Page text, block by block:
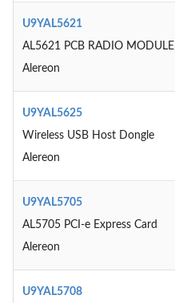
U9YAL5621
AL5621 PCB RADIO MODULE
Alereon
U9YAL5625
Wireless USB Host Dongle
Alereon
U9YAL5705
AL5705 PCI-e Express Card
Alereon
U9YAL5708